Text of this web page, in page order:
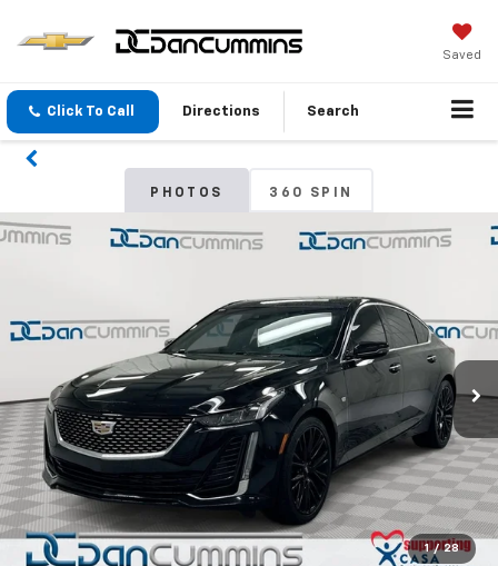
Saved
Click To Call Directions Search
PHOTOS 360 SPIN
1 / 28